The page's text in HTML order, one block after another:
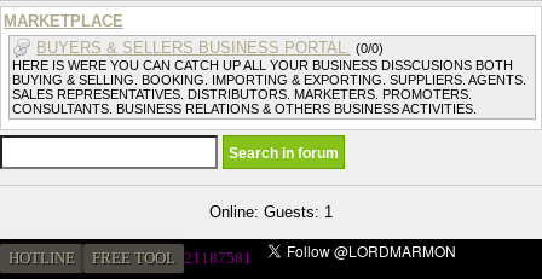
MARKETPLACE
BUYERS & SELLERS BUSINESS PORTAL. (0/0)
HERE IS WERE YOU CAN CATCH UP ALL YOUR BUSINESS DISSCUSIONS BOTH
BUYING & SELLING. BOOKING. IMPORTING & EXPORTING. SUPPLIERS. AGENTS.
SALES REPRESENTATIVES. DISTRIBUTORS. MARKETERS. PROMOTERS.
CONSULTANTS. BUSINESS RELATIONS & OTHERS BUSINESS ACTIVITIES.
Online: Guests: 1
HOTLINE FREE TOOL 21187581